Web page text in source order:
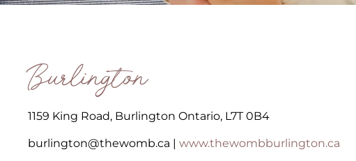
Burlington
1159 King Road, Burlington Ontario, L7T 0B4
burlington@thewomb.ca | www.thewombburlington.ca